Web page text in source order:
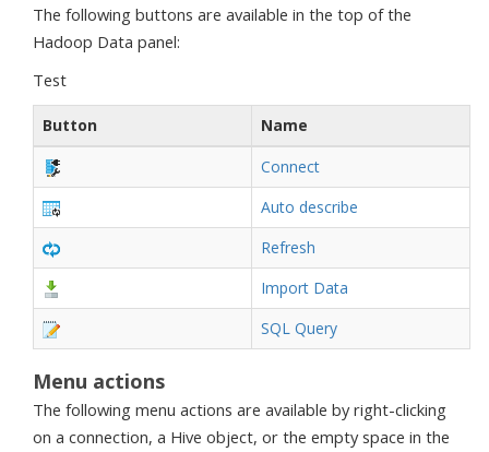
The following buttons are available in the top of the
Hadoop Data panel:
Test
Button
Name
Connect
Auto describe
Refresh
Import Data
SQL Query
Menu actions
The following menu actions are available by right-clicking
on a connection, a Hive object, or the empty space in the